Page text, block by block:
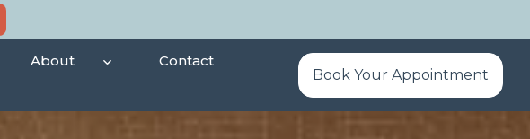
About
Contact
Book Your Appointment